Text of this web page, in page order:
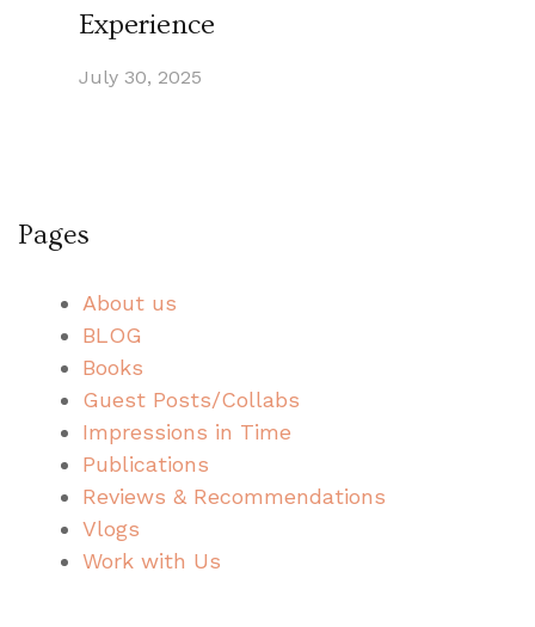
Experience
July 30, 2025
Pages
About us
BLOG
Books
Guest Posts/Collabs
Impressions in Time
Publications
Reviews & Recommendations
Vlogs
Work with Us